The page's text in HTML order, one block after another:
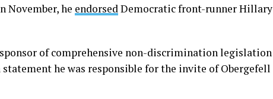
November, he endorsedDemocratic front-runner Hillary
sponsor of comprehensive non-discrimination legislation
he was responsible for the invite of Obergefell